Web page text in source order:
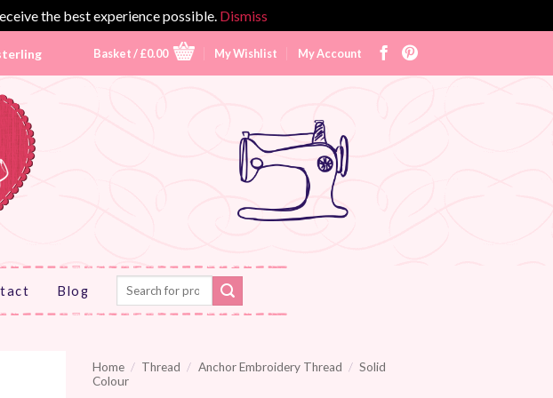
the best experience possible. Dismiss
Basket /£0.00 My Wishlist My Account
Blog
Search
Home / Thread / Anchor Embroidery Thread / Solid
Colour